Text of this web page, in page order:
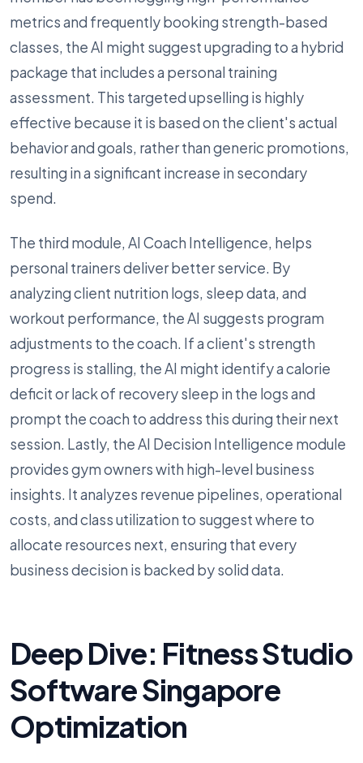
metrics and frequently booking strength-based
classes, the AI might suggest upgrading to a hybrid
package that includes a personal training
assessment. This targeted upselling is highly
effective because it is based on the client's actual
behavior and goals, rather than generic promotions,
resulting in a significant increase in secondary
spend.
The third module, AI Coach Intelligence, helps
personal trainers deliver better service. By
analyzing client nutrition logs, sleep data, and
workout performance, the AI suggests program
adjustments to the coach. If a client's strength
progress is stalling, the AI might identify a calorie
deficit or lack of recovery sleep in the logs and
prompt the coach to address this during their next
session. Lastly, the AI Decision Intelligence module
provides gym owners with high-level business
insights. It analyzes revenue pipelines, operational
costs, and class utilization to suggest where to
allocate resources next, ensuring that every
business decision is backed by solid data.
Deep Dive: Fitness Studio
Software Singapore
Optimization